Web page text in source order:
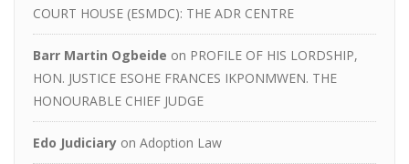
COURT HOUSE (ESMDC): THE ADR CENTRE
Barr Martin Ogbeide on PROFILE OF HIS LORDSHIP,
HON. JUSTICE ESOHE FRANCES IKPONMWEN. THE
HONOURABLE CHIEF JUDGE
Edo Judiciary on Adoption Law